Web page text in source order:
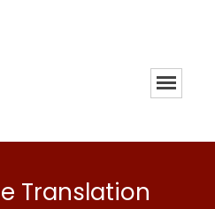
Translation